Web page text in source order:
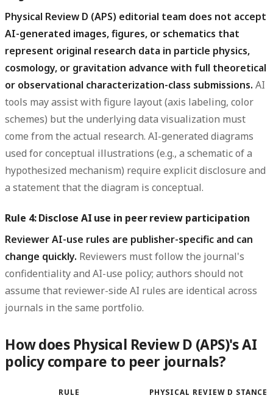
Physical Review D (APS) editorial team does not accept
AI-generated images, figures, or schematics that
represent original research data in particle physics,
cosmology, or gravitation advance with full theoretical
or observational characterization-class submissions. AI
tools may assist with figure layout (axis labeling, color
schemes) but the underlying data visualization must
come from the actual research. AI-generated diagrams
used for conceptual illustrations (e.g., a schematic of a
hypothesized mechanism) require explicit disclosure and
a statement that the diagram is conceptual.
Rule 4: Disclose AI use in peer review participation
Reviewer AI-use rules are publisher-specific and can
change quickly. Reviewers must follow the journal's
confidentiality and AI-use policy; authors should not
assume that reviewer-side AI rules are identical across
journals in the same portfolio.
How does Physical Review D (APS)'s AI
policy compare to peer journals?
RULE PHYSICAL REVIEW D STANCE